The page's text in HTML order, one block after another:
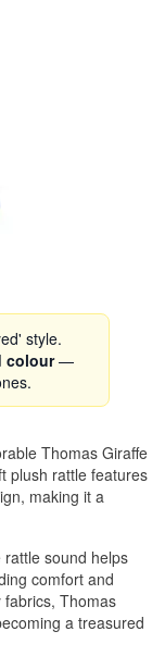
style.
colour—
Thomas Giraffe
plush rattle features
making it a
sound helps
comfort and
Thomas
a treasured